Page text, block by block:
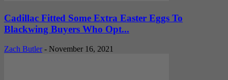
Cadillac Fitted Some Extra Easter Eggs To
Blackwing Buyers Who Opt...
Zach Butler - November 16, 2021